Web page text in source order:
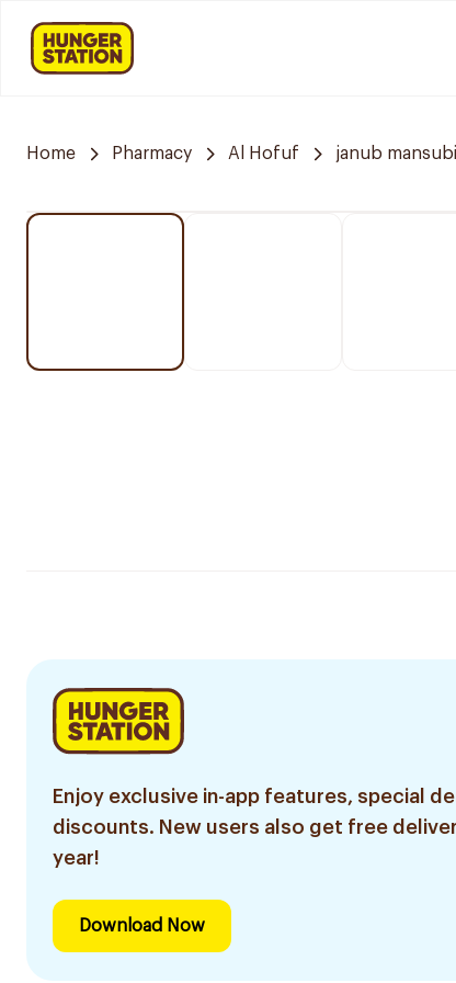
Home Pharmacy Al Hofuf janub
Enjoy exclusive in-app features, special
discounts. New users also get free
year!
Download Now